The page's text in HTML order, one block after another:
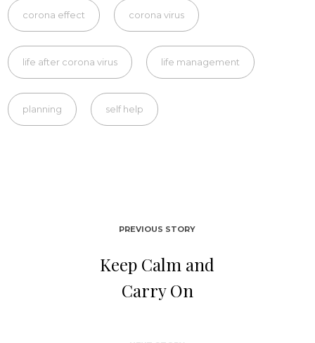
corona effect corona virus
life after corona virus life management
planning self help
PREVIOUS STORY
Keep Calm and
Carry On